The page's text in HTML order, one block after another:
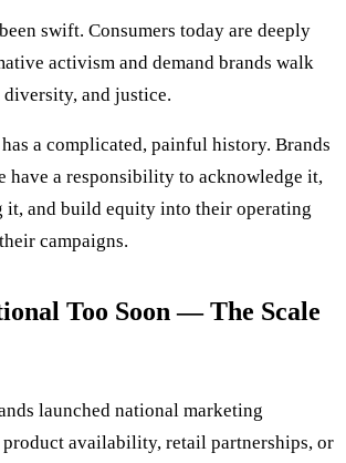
swift. Consumers today are deeply
activism and demand brands walk
and justice.
a complicated, painful history. Brands
have a responsibility to acknowledge it,
it, and build equity into their operating
campaigns.
Too Soon — The Scale
launched national marketing
product availability, retail partnerships, or